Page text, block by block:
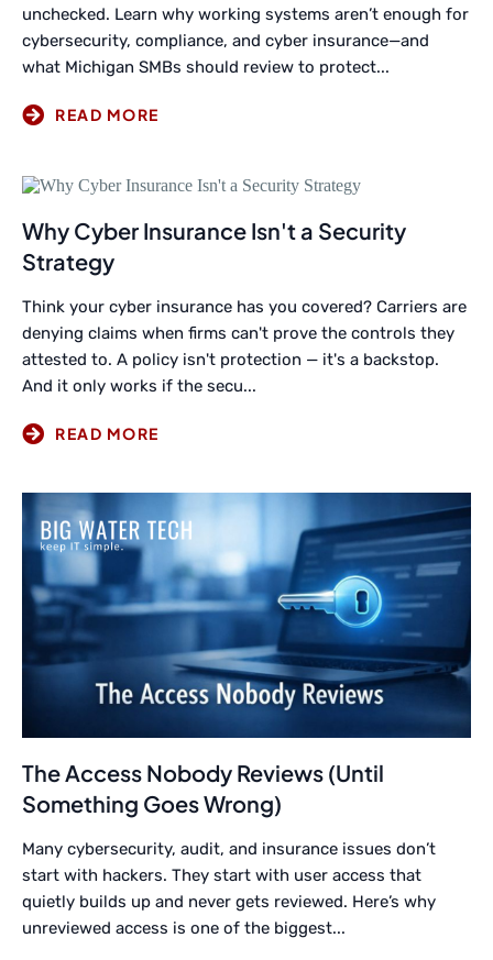
unchecked. Learn why working systems aren’t enough for
cybersecurity, compliance, and cyber insurance—and
what Michigan SMBs should review to protect...
Why Cyber Insurance Isn't a Security
Strategy
Think your cyber insurance has you covered? Carriers are
denying claims when firms can't prove the controls they
attested to. A policy isn't protection — it's a backstop.
And it only works if the secu...
The Access Nobody Reviews (Until
Something Goes Wrong)
Many cybersecurity, audit, and insurance issues don’t
start with hackers. They start with user access that
quietly builds up and never gets reviewed. Here’s why
unreviewed access is one of the biggest...